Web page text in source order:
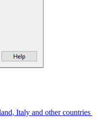
Italy and other countries